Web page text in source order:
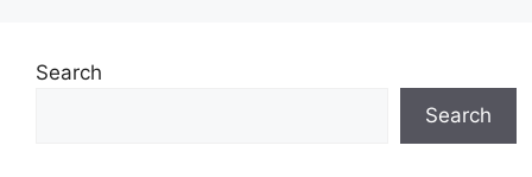
Search
Search